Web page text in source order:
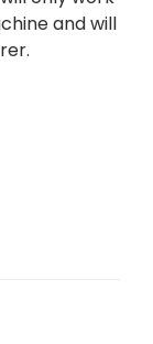
and will